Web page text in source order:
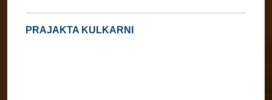
PRAJAKTA KULKARNI